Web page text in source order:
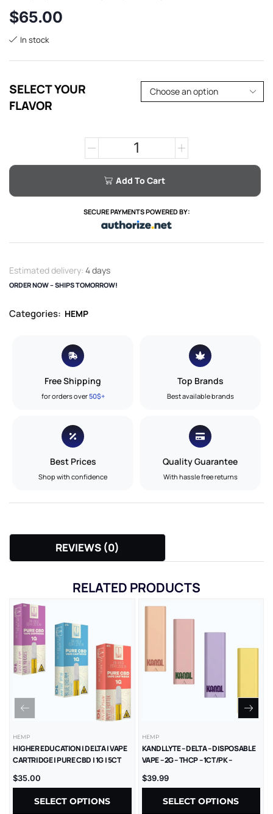
$65.00
In stock
SELECT YOUR
FLAVOR
Add To Cart
SECURE PAYMENTS POWERED BY:
Estimated delivery: 4 days
ORDER NOW – SHIPS TOMORROW!
Categories: HEMP
Free Shipping
for orders over50$+
Top Brands
Best available brands
Best Prices
Shop with confidence
Quality Guarantee
With hassle free returns
REVIEWS (0)
RELATED PRODUCTS
HEMP
HIGHER EDUCATION | DELTA | VAPE
CARTRIDGE | PURE CBD | 1G | 5CT
$35.00
SELECT OPTIONS
HEMP
KANDL LYTE – DELTA – DISPOSABLE
VAPE – 2G – THCP – 1CT/PK –
$39.99
SELECT OPTIONS